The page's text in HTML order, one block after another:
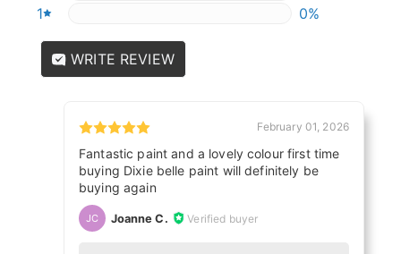
1
0%
0%
WRITE REVIEW
February 01, 2026
Fantastic paint and a lovely colour first time
buying Dixie belle paint will definitely be
buying again
JC Joanne C. Verified buyer